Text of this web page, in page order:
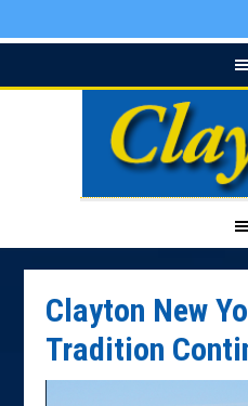
Clayton New
Tradition